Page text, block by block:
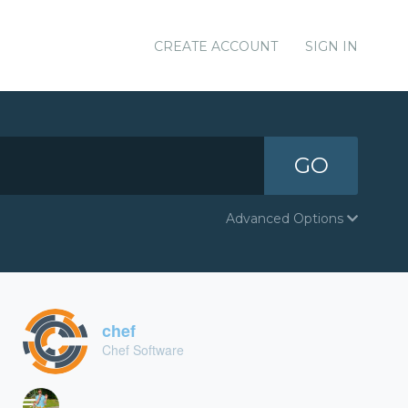
CREATE ACCOUNT SIGN IN
GO
Advanced Options
chef
Chef Software